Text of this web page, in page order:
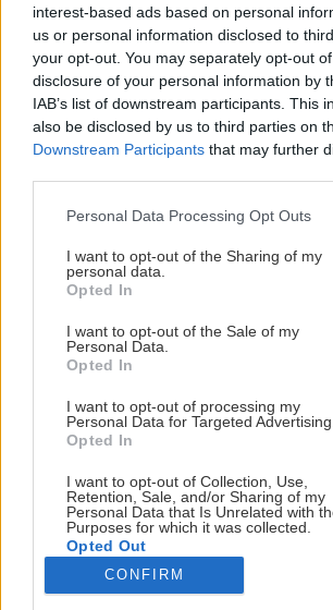
interest-based ads based on personal
us or personal information disclosed to
your opt-out. You may separately opt-out
disclosure of your personal information by
IAB’s list of downstream participants. This
also be disclosed by us to third parties on
Downstream Participants that may further
Please note that this website/app uses one
not limited to your visit or usage behaviour.
grant or deny consent to Google and its
use your data for below specified purposes
consent section.
Personal Data Processing Opt Outs
I want to opt-out of the Sharing of my
personal data.
Opted In
I want to opt-out of the Sale of my
Personal Data.
Opted In
I want to opt-out of processing my
Personal Data for Targeted Advertising.
Opted In
I want to opt-out of Collection, Use,
Retention, Sale, and/or Sharing of my
Personal Data that Is Unrelated with
Purposes for which it was collected.
Opted Out
Google consents
CONFIRM
Bezprostredne pred nanesením
náteru obsah plastovej nádoby
premiešajte elektrickým
otáčkami.